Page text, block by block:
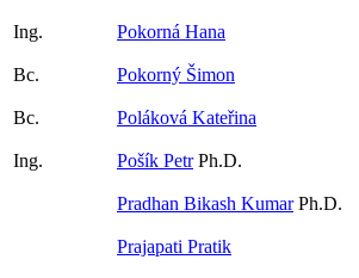
Ing. Pokorná Hana
Bc. Pokorný Šimon
Bc. Poláková Kateřina
Ing. Pošík PetrPh.D.
Pradhan Bikash KumarPh.D.
Prajapati Pratik